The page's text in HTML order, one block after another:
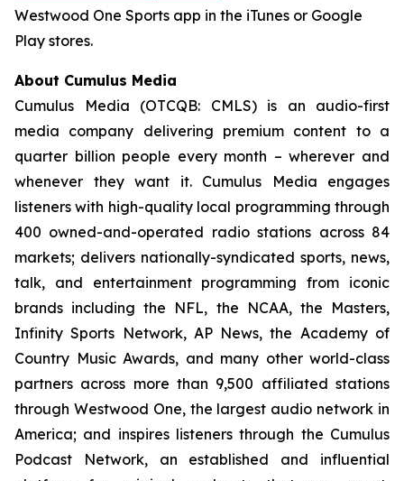
Westwood One Sports app in the iTunes or Google
Play stores.
About Cumulus Media
Cumulus Media (OTCQB: CMLS) is an audio-first
media company delivering premium content to a
quarter billion people every month – wherever and
whenever they want it. Cumulus Media engages
listeners with high-quality local programming through
400 owned-and-operated radio stations across 84
markets; delivers nationally-syndicated sports, news,
talk, and entertainment programming from iconic
brands including the NFL, the NCAA, the Masters,
Infinity Sports Network, AP News, the Academy of
Country Music Awards, and many other world-class
partners across more than 9,500 affiliated stations
through Westwood One, the largest audio network in
America; and inspires listeners through the Cumulus
Podcast Network, an established and influential